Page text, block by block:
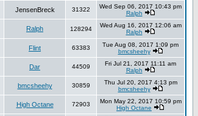
JensenBreck 31322
Wed Sep 06, 2017 10:43 pm
Ralph
Ralph 128294
Wed Aug 16, 2017 12:06 am
Ralph
Flint 63383
Tue Aug 08, 2017 1:09 pm
bmcsheehy
Dar 44509
Fri Jul 21, 2017 11:11 am
Ralph
bmcsheehy 30859
Thu Jul 20, 2017 4:13 pm
bmcsheehy
High Octane 72903
Mon May 22, 2017 10:59 pm
High Octane